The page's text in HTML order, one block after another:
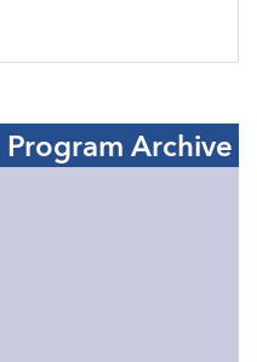
Program Archive